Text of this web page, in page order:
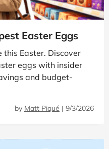
Easter Eggs
this Easter. Discover
eggs with insider
and budget-
by Matt Piqué | 9/3/2026